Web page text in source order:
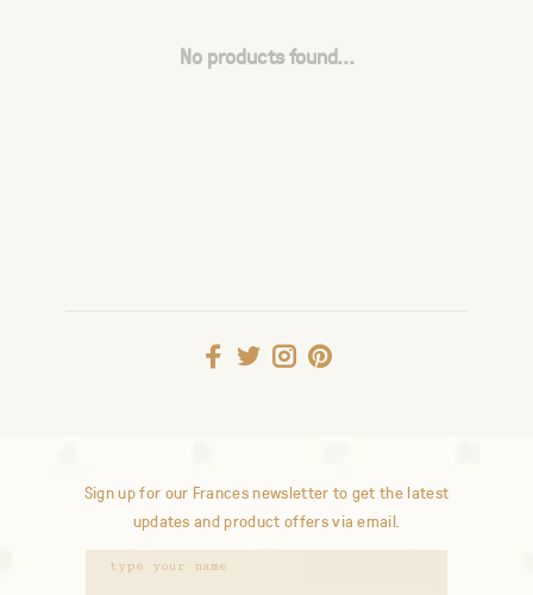
No products found...
Sign up for our Frances newsletter to get the latest
updates and product offers via email.